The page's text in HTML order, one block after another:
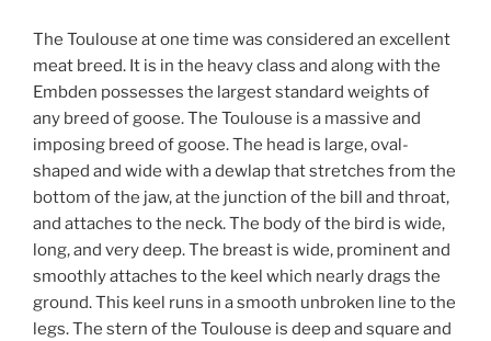
The Toulouse at one time was considered an excellent
meat breed. It is in the heavy class and along with the
Embden possesses the largest standard weights of
any breed of goose. The Toulouse is a massive and
imposing breed of goose. The head is large, oval-
shaped and wide with a dewlap that stretches from the
bottom of the jaw, at the junction of the bill and throat,
and attaches to the neck. The body of the bird is wide,
long, and very deep. The breast is wide, prominent and
smoothly attaches to the keel which nearly drags the
ground. This keel runs in a smooth unbroken line to the
legs. The stern of the Toulouse is deep and square and